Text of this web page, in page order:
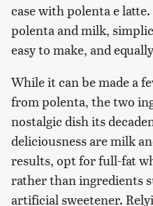
case with polenta e
polenta and milk,
easy to make, and
While it can be made a
from polenta, the two
nostalgic dish its
deliciousness are milk
results, opt for full-fat
rather than ingredients
artificial sweetener.